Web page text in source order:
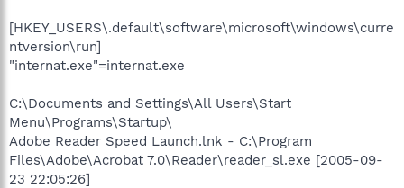
[HKEY_USERS\.default\software\microsoft\windows\curre
ntversion\run]
"internat.exe"=internat.exe
C:\Documents and Settings\All Users\Start
Menu\Programs\Startup\
Adobe Reader Speed Launch.lnk - C:\Program
Files\Adobe\Acrobat 7.0\Reader\reader_sl.exe [2005-09-
23 22:05:26]